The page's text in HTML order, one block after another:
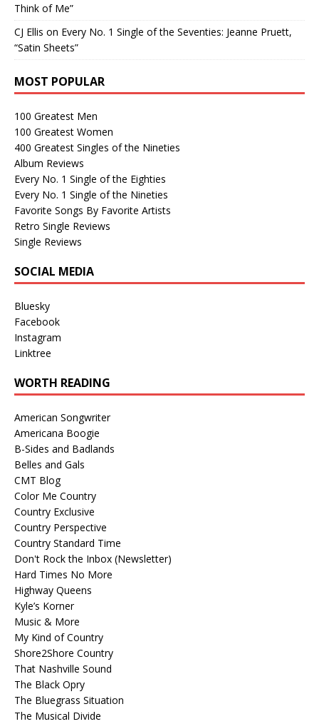
Think of Me”
CJ Ellis on Every No. 1 Single of the Seventies: Jeanne Pruett,
“Satin Sheets”
MOST POPULAR
100 Greatest Men
100 Greatest Women
400 Greatest Singles of the Nineties
Album Reviews
Every No. 1 Single of the Eighties
Every No. 1 Single of the Nineties
Favorite Songs By Favorite Artists
Retro Single Reviews
Single Reviews
SOCIAL MEDIA
Bluesky
Facebook
Instagram
Linktree
WORTH READING
American Songwriter
Americana Boogie
B-Sides and Badlands
Belles and Gals
CMT Blog
Color Me Country
Country Exclusive
Country Perspective
Country Standard Time
Don't Rock the Inbox (Newsletter)
Hard Times No More
Highway Queens
Kyle’s Korner
Music & More
My Kind of Country
Shore2Shore Country
That Nashville Sound
The Black Opry
The Bluegrass Situation
The Musical Divide